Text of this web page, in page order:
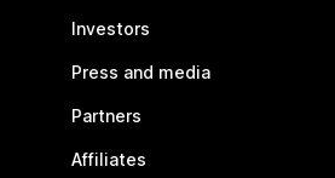
Investors
Press and media
Partners
Affiliates